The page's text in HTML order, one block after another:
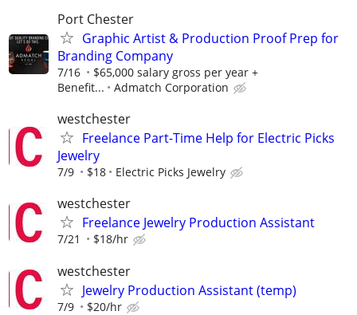
Port Chester
Graphic Artist & Production Proof Prep for
Branding Company
7/16
$65,000 salary gross per year +
Benefit...
Admatch Corporation
westchester
Freelance Part-Time Help for Electric Picks
Jewelry
7/9 $18 Electric Picks Jewelry
westchester
Freelance Jewelry Production Assistant
7/21 $18/hr
westchester
Jewelry Production Assistant (temp)
7/9 $20/hr